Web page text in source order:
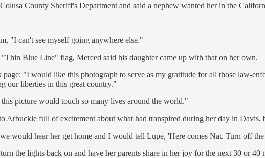
County Sheriff's Department and said a nephew wanted her in the
"I can't see myself going anywhere else."
Blue Line" flag, Merced said his daughter came up with that on her own.
"I would like this photograph to serve as my gratitude for all those law-
our liberties in this great country."
picture would touch so many lives around the world."
Arbuckle full of excitement about what had transpired during her day in Davis,
would hear her get home and I would tell Lupe, 'Here comes Nat. Turn off
the lights back on and have her parents share in her joy for the next 30 or 40